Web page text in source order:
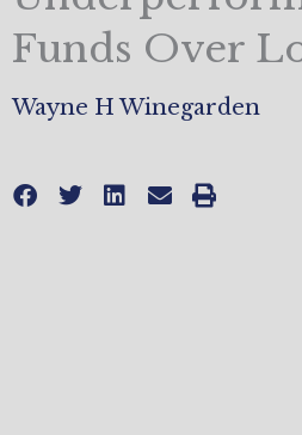
Funds Over
Wayne H Winegarden